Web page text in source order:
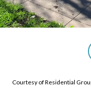
Courtesy of Residential